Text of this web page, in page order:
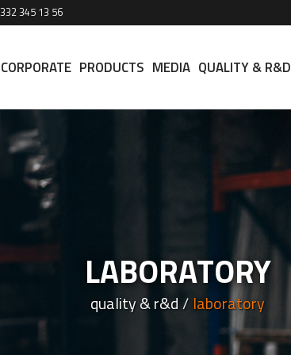
345 13 56
CORPORATE PRODUCTS MEDIA QUALITY & R&D
LABORATORY
quality & r&d laboratory